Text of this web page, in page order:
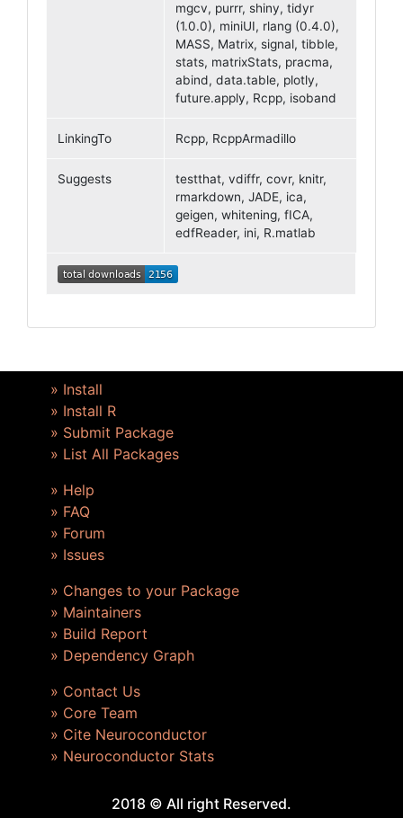
mgcv, purrr, shiny, tidyr
(1.0.0), miniUI, rlang (0.4.0),
MASS, Matrix, signal, tibble,
stats, matrixStats, pracma,
abind, data.table, plotly,
future.apply, Rcpp, isoband
LinkingTo Rcpp, RcppArmadillo
Suggests
testthat, vdiffr, covr, knitr,
rmarkdown, JADE, ica,
geigen, whitening, fICA,
edfReader, ini, R.matlab
» Install
» Install R
» Submit Package
» List All Packages
» Help
» FAQ
» Forum
» Issues
» Changes to your Package
» Maintainers
» Build Report
» Dependency Graph
» Contact Us
» Core Team
» Cite Neuroconductor
» Neuroconductor Stats
2018 © All right Reserved.